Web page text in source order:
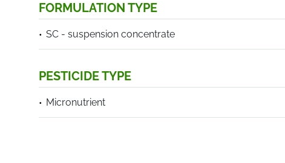
FORMULATION TYPE
SC - suspension concentrate
PESTICIDE TYPE
Micronutrient